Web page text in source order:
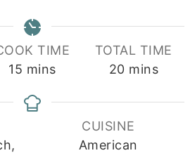
TIME
15 minutes
mins
TOTAL TIME
20minutes
mins
CUISINE
American